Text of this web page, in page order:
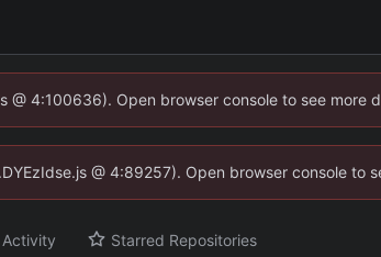
4:100636). Open browser console to see more
@ 4:89257). Open browser console to
Starred Repositories